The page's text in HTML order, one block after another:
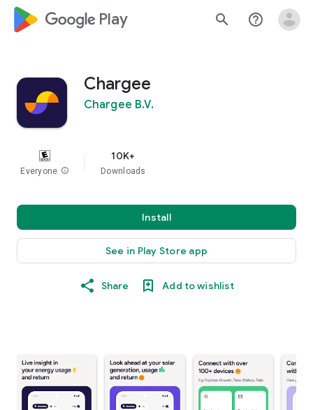
google_logo Play search help_outline
Chargee
Chargee B.V.
Everyone info
10K+
Downloads
Install
See in Play Store app
Share Add to wishlist